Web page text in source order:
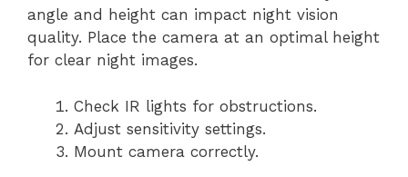
angle and height can impact night vision
quality. Place the camera at an optimal height
for clear night images.
Check IR lights for obstructions.
Adjust sensitivity settings.
Mount camera correctly.